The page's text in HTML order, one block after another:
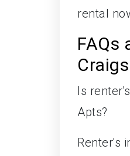
rental
FAQs
Is
Apts?
Renter's